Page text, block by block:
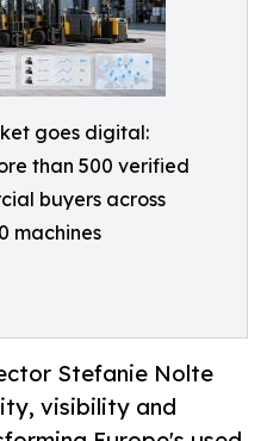
goes digital:
than 500 verified
buyers across
machines
Stefanie Nolte
visibility and